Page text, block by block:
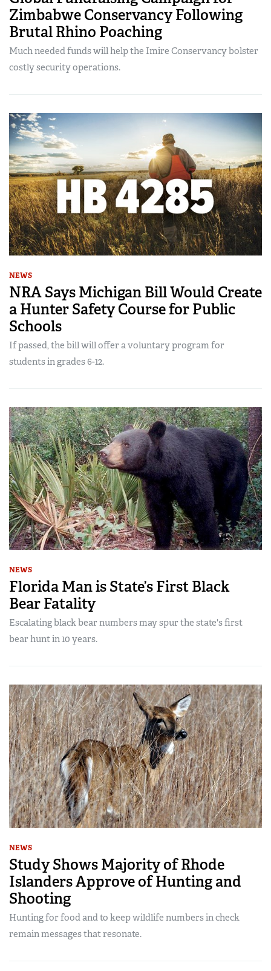
Zimbabwe Conservancy Following
Brutal Rhino Poaching
Much needed funds will help the Imire Conservancy bolster
costly security operations.
NEWS
NRA Says Michigan Bill Would Create
a Hunter Safety Course for Public
Schools
If passed, the bill will offer a voluntary program for
students in grades 6-12.
NEWS
Florida Man is State’s First Black
Bear Fatality
Escalating black bear numbers may spur the state's first
bear hunt in 10 years.
NEWS
Study Shows Majority of Rhode
Islanders Approve of Hunting and
Shooting
Hunting for food and to keep wildlife numbers in check
remain messages that resonate.